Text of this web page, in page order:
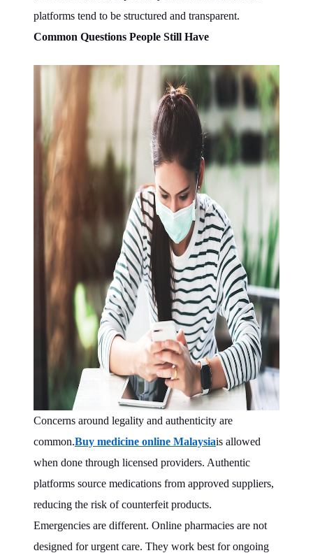
platforms tend to be structured and transparent.
Common Questions People Still Have
Concerns around legality and authenticity are
common.Buy medicine online Malaysiais allowed
when done through licensed providers. Authentic
platforms source medications from approved suppliers,
reducing the risk of counterfeit products.
Emergencies are different. Online pharmacies are not
designed for urgent care. They work best for ongoing